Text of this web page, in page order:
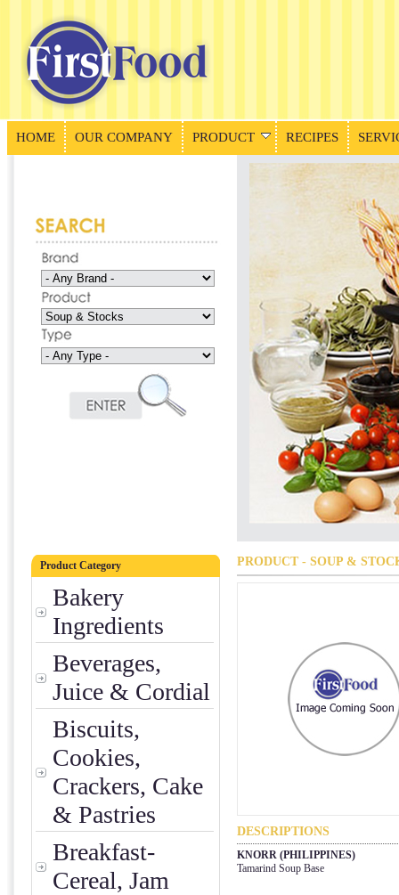
HOME OUR COMPANY PRODUCT RECIPES
Product Category
Bakery
Ingredients
Beverages,
Juice & Cordial
Biscuits,
Cookies,
Crackers, Cake
& Pastries
Breakfast-
Cereal, Jam
PRODUCT - SOUP &
DESCRIPTIONS
KNORR (PHILIPPINES)
Tamarind Soup Base